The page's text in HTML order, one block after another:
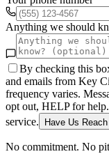
Anything we should
By checking this
and emails from Key
frequency varies.
opt out, HELP for
service.
Have Us
No commitment. No